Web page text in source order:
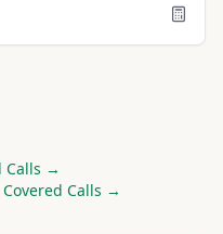
Calls →
Calls →